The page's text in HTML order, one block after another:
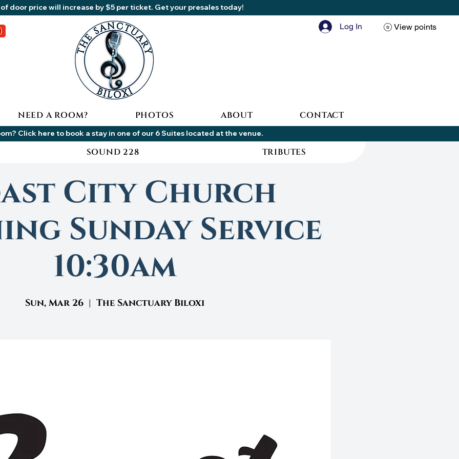
View points
Log In
door price will increase by $5 per ticket. Get your presales today!
NEED A ROOM? PHOTOS ABOUT CONTACT
Click here to book a stay in one of our 6 Suites located at the venue.
City Church
Sunday Service
10:30am
Sun, Mar 26
  |
The Sanctuary Biloxi
SOUND 228 TRIBUTES